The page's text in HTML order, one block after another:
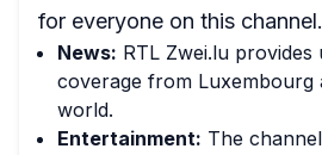
for everyone on this channel.
News: RTL Zwei.lu
coverage from Luxembourg
world.
Entertainment: The